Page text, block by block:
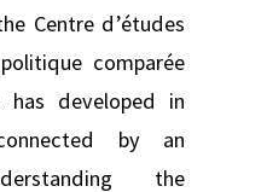
Centre d’études
comparée
has developed in
by an
the